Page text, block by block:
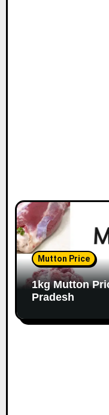
Mutton Price
1kg Mutton
Pradesh